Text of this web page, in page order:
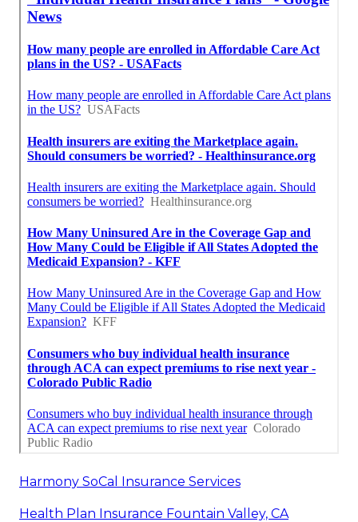
Harmony SoCal Insurance Services
Health Plan Insurance Fountain Valley, CA